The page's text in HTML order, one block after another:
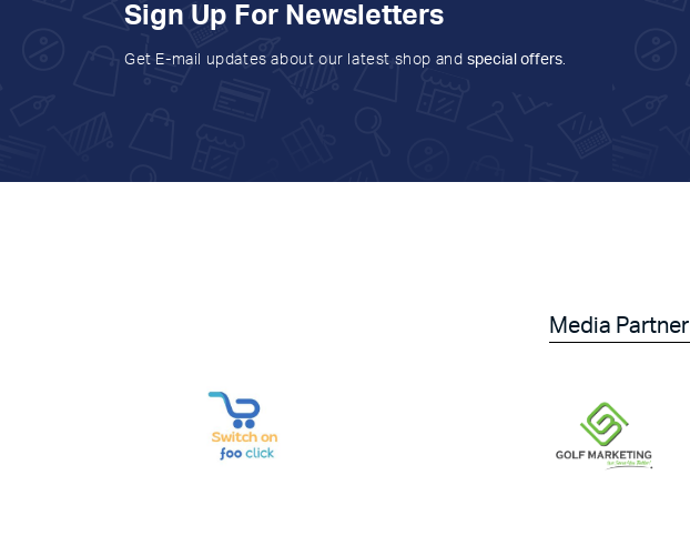
Sign Up For Newsletters
Get E-mail updates about our latest shop and special offers.
Media Partner